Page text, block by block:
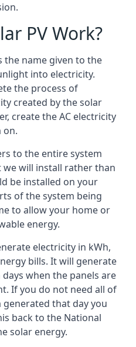
PV Work?
the name given to the
into electricity.
the process of
created by the solar
create the AC electricity
on.
to the entire system
will install rather than
be installed on your
of the system being
to allow your home or
energy.
electricity in kWh,
bills. It will generate
when the panels are
If you do not need all of
that day you
back to the National
solar energy.